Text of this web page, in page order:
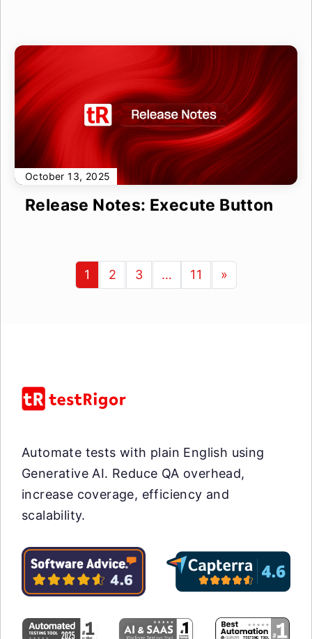
October 13, 2025
Release Notes: Execute Button
1 2 3 … 11 »
Automate tests with plain English using
Generative AI. Reduce QA overhead,
increase coverage, efficiency and
scalability.